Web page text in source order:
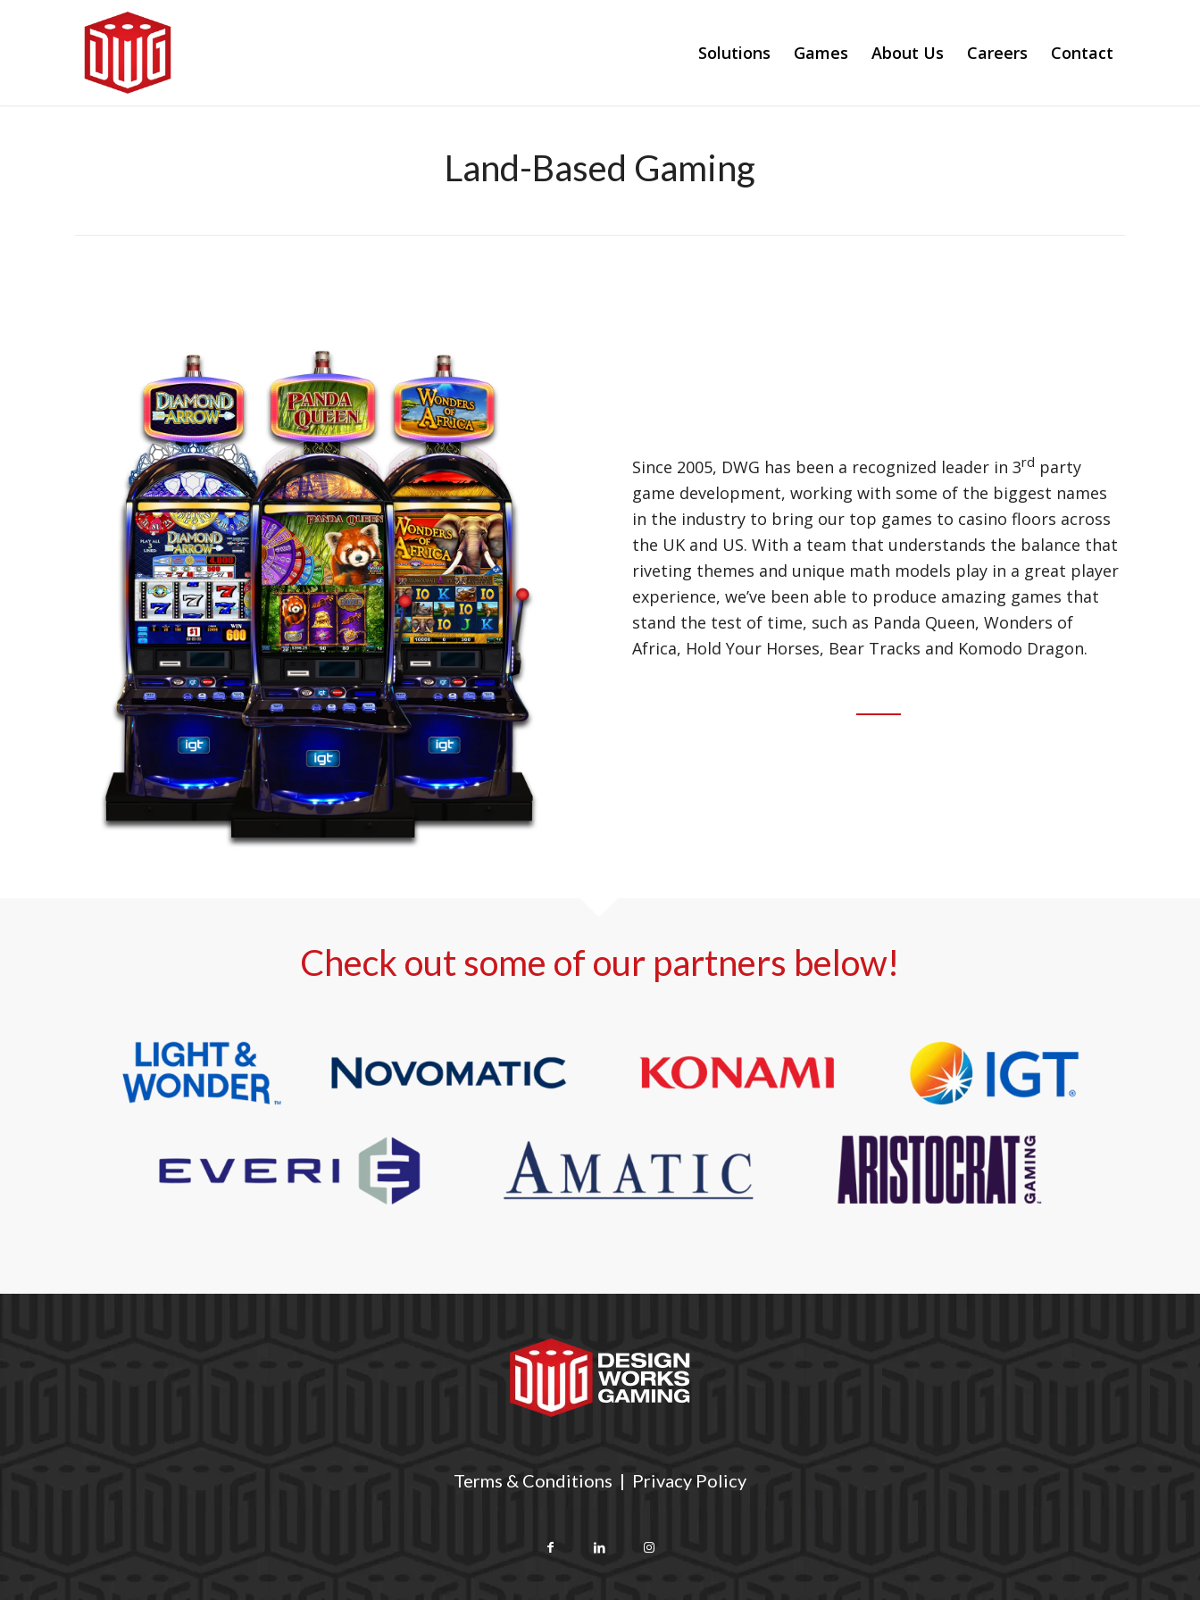
Solutions Games About Us Careers Contact
Land-Based Gaming
Since 2005, DWG has been a recognized leader in 3rd party
game development, working with some of the biggest names
in the industry to bring our top games to casino floors across
the UK and US. With a team that understands the balance that
riveting themes and unique math models play in a great player
experience, we’ve been able to produce amazing games that
stand the test of time, such as Panda Queen, Wonders of
Africa, Hold Your Horses, Bear Tracks and Komodo Dragon.
Check out some of our partners below!
Terms & Conditions | Privacy Policy